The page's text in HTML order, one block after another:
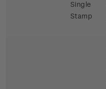
Single
Stamp